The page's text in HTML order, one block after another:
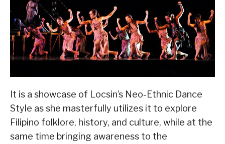
It is a showcase of Locsin’s Neo-Ethnic Dance
Style as she masterfully utilizes it to explore
Filipino folklore, history, and culture, while at the
same time bringing awareness to the